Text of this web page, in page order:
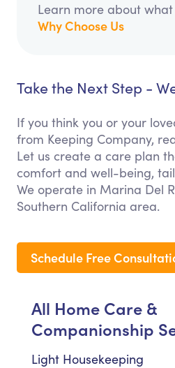
Learn more about
Why Choose Us
Take the Next Step -
If you think you or your
from Keeping Company,
Let us create a care plan
comfort and well-being,
We operate in Marina Del
Southern California area.
Schedule Free
All Home Care &
Companionship
Light Housekeeping